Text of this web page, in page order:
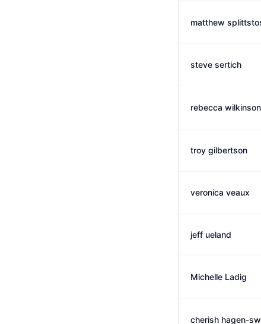
matthew
steve sertich
rebecca wilkinson
troy gilbertson
veronica veaux
jeff ueland
Michelle Ladig
cherish hagen-